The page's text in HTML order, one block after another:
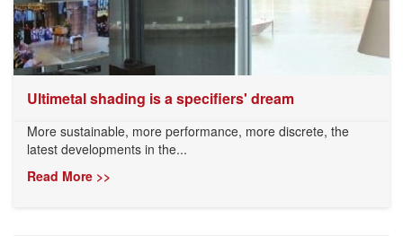
Ultimetal shading is a specifiers' dream
More sustainable, more performance, more discrete, the
latest developments in the...
Read More >>